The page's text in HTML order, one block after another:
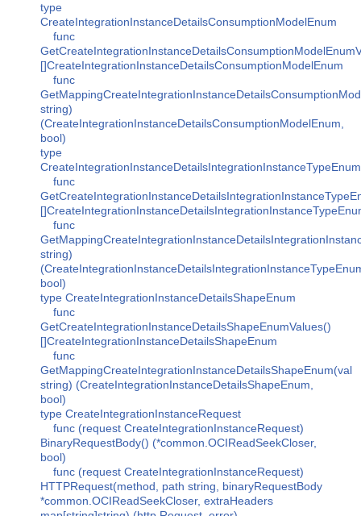
type
CreateIntegrationInstanceDetailsConsumptionModelEnum
func
[]CreateIntegrationInstanceDetailsConsumptionModelEnum
func
string)
(CreateIntegrationInstanceDetailsConsumptionModelEnum,
bool)
type
CreateIntegrationInstanceDetailsIntegrationInstanceTypeEnum
func
func
string)
bool)
type CreateIntegrationInstanceDetailsShapeEnum
func
GetCreateIntegrationInstanceDetailsShapeEnumValues()
[]CreateIntegrationInstanceDetailsShapeEnum
func
GetMappingCreateIntegrationInstanceDetailsShapeEnum(val
string) (CreateIntegrationInstanceDetailsShapeEnum,
bool)
type CreateIntegrationInstanceRequest
func (request CreateIntegrationInstanceRequest)
BinaryRequestBody() (*common.OCIReadSeekCloser,
bool)
func (request CreateIntegrationInstanceRequest)
HTTPRequest(method, path string, binaryRequestBody
*common.OCIReadSeekCloser, extraHeaders